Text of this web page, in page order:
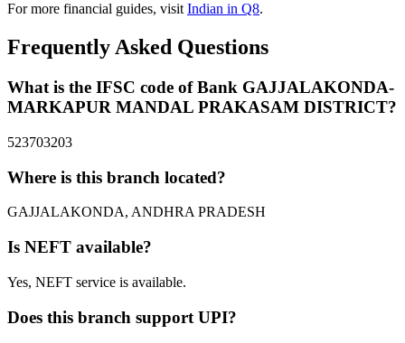
For more financial guides, visitIndian in Q8.
Frequently Asked Questions
What is the IFSC code of Bank GAJJALAKONDA-
MARKAPUR MANDAL PRAKASAM DISTRICT?
523703203
Where is this branch located?
GAJJALAKONDA, ANDHRA PRADESH
Is NEFT available?
Yes, NEFT service is available.
Does this branch support UPI?